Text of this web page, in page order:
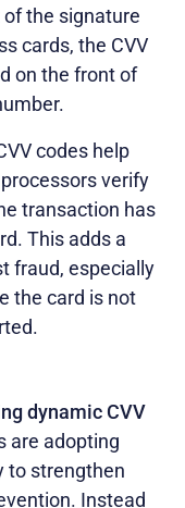
the signature
cards, the CVV
on the front of
codes help
verify
transaction has
This adds a
fraud, especially
the card is not
dynamic CVV
are adopting
to strengthen
Instead